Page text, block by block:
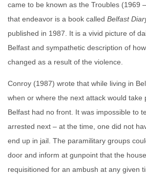
came to be known as the Troubles (1969
that endeavor is a book called Belfast
published in 1987. It is a vivid picture of
Belfast and sympathetic description of
changed as a result of the violence.
Conroy (1987) wrote that while living in
when or where the next attack would take
Belfast had no front. It was impossible to
arrested next – at the time, one did not
end up in jail. The paramilitary groups
door and inform at gunpoint that the
requisitioned for an ambush at any given